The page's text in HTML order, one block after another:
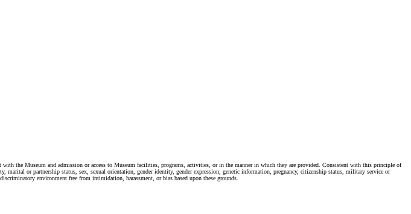
the Museum and admission or access to Museum facilities, programs, activities, or in the manner in which they are provided. Consistent with this principle of
or partnership status, sex, sexual orientation, gender identity, gender expression, genetic information, pregnancy, citizenship status, military service or
environment free from intimidation, harassment, or bias based upon these grounds.